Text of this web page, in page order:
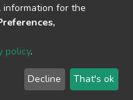
End User
Send
Feedback
for the
policy.
Decline That's ok